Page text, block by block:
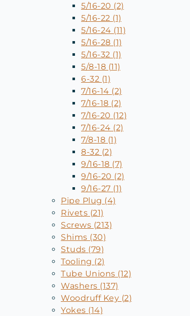
5/16-20 (2)
5/16-22 (1)
5/16-24 (11)
5/16-28 (1)
5/16-32 (1)
5/8-18 (11)
6-32 (1)
7/16-14 (2)
7/16-18 (2)
7/16-20 (12)
7/16-24 (2)
7/8-18 (1)
8-32 (2)
9/16-18 (7)
9/16-20 (2)
9/16-27 (1)
Pipe Plug (4)
Rivets (21)
Screws (213)
Shims (30)
Studs (79)
Tooling (2)
Tube Unions (12)
Washers (137)
Woodruff Key (2)
Yokes (14)